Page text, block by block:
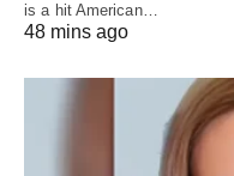
is a hit American…
48 mins ago